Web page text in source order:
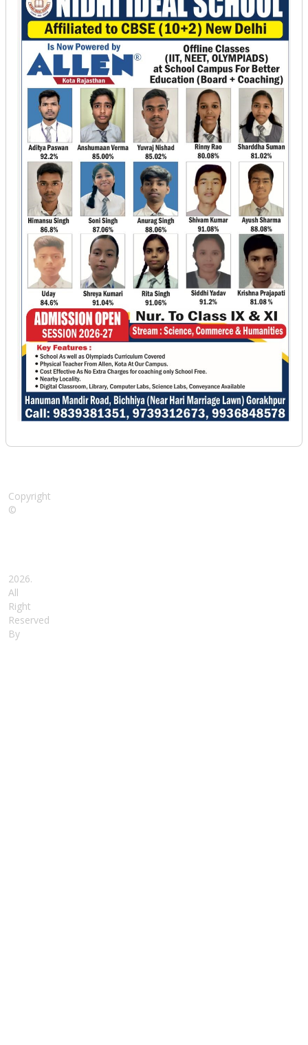
GET
IN
TOUCH
Jungle
Tulsi
Ram
Bichiya,
Gorakhpur,
Uttar
Pradesh
-
273014
+91
-
9839381351
9793912673
|
9415282149
kjnidhi1382@gmail.com
Copyright
©
2026.
All
Right
Reserved
By